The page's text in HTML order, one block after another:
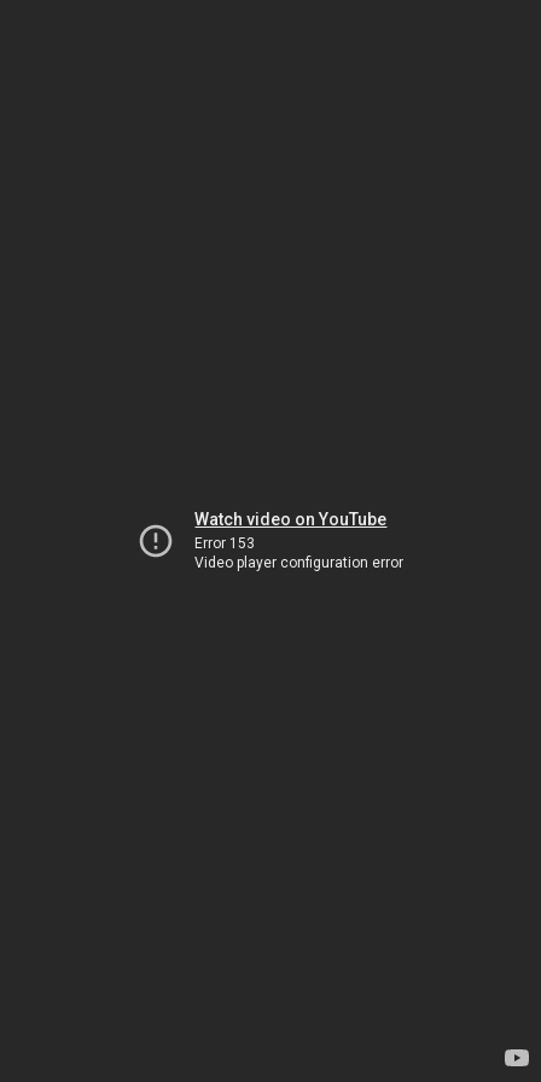
Watch video on YouTube
Error 153
Video player configuration error